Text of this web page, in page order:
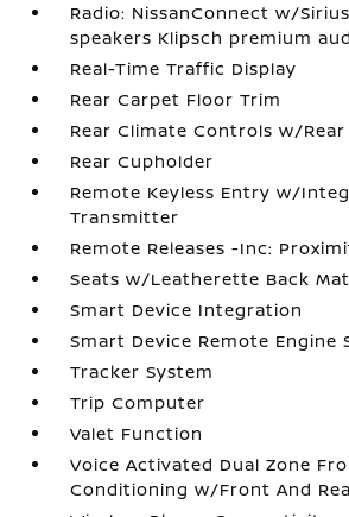
Radio: NissanConnect w/
speakers Klipsch premium
Real-Time Traffic Display
Rear Carpet Floor Trim
Rear Climate Controls w/
Rear Cupholder
Remote Keyless Entry w/
Transmitter
Remote Releases -Inc:
Seats w/Leatherette Back
Smart Device Integration
Smart Device Remote Engine
Tracker System
Trip Computer
Valet Function
Voice Activated Dual Zone
Conditioning w/Front And